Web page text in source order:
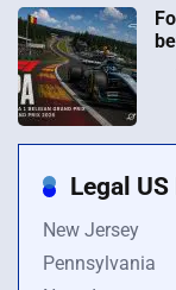
Legal
New Jersey
Pennsylvania